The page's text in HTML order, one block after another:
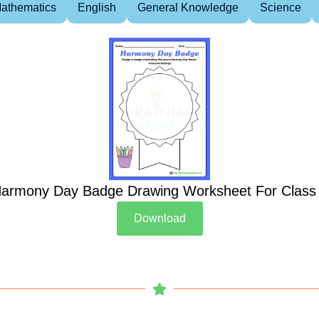
English General Knowledge Science
Day Badge Drawing Worksheet For Class
Download